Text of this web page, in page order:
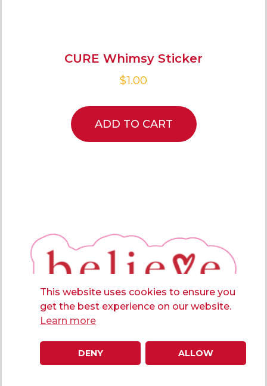
CURE Whimsy Sticker
$1.00
ADD TO CART
This website uses cookies to ensure you
get the best experience on our website.
Learn more
DENY ALLOW